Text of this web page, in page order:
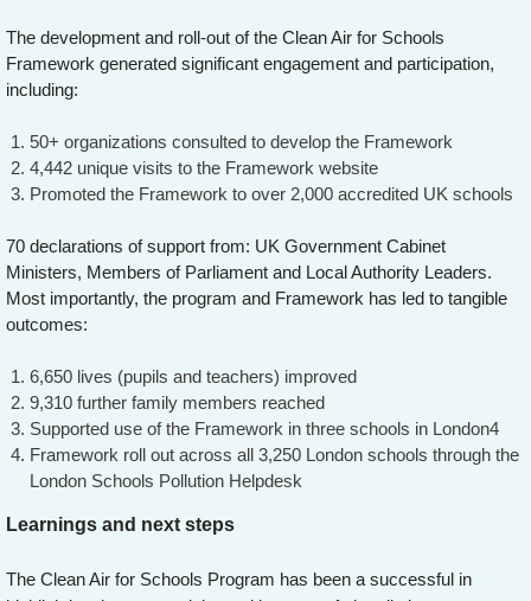
The development and roll-out of the Clean Air for Schools
Framework generated significant engagement and participation,
including:
50+ organizations consulted to develop the Framework
4,442 unique visits to the Framework website
Promoted the Framework to over 2,000 accredited UK schools
70 declarations of support from: UK Government Cabinet
Ministers, Members of Parliament and Local Authority Leaders.
Most importantly, the program and Framework has led to tangible
outcomes:
6,650 lives (pupils and teachers) improved
9,310 further family members reached
Supported use of the Framework in three schools in London4
Framework roll out across all 3,250 London schools through the
London Schools Pollution Helpdesk
Learnings and next steps
The Clean Air for Schools Program has been a successful in